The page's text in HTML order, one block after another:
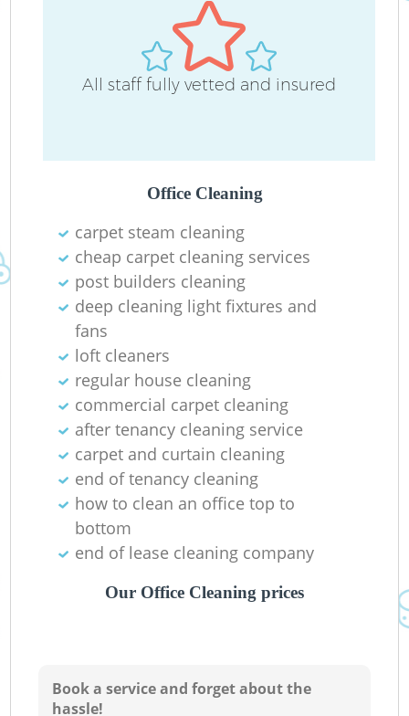
All staff fully vetted and insured
Office Cleaning
carpet steam cleaning
cheap carpet cleaning services
post builders cleaning
deep cleaning light fixtures and
fans
loft cleaners
regular house cleaning
commercial carpet cleaning
after tenancy cleaning service
carpet and curtain cleaning
end of tenancy cleaning
how to clean an office top to
bottom
end of lease cleaning company
Our Office Cleaning prices
Book a service and forget about the
hassle!